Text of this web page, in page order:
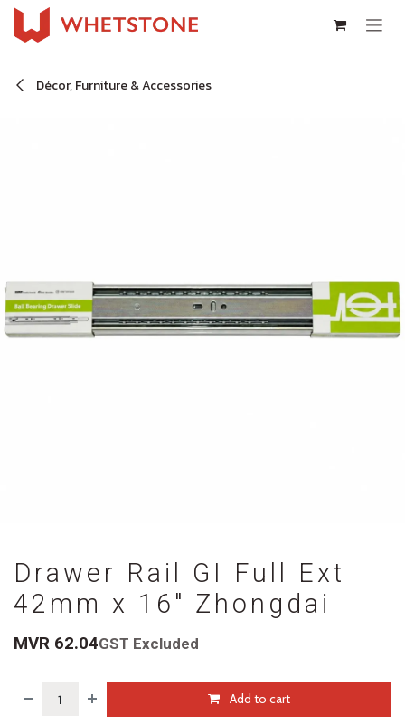
Skip to Content
Décor, Furniture & Accessories
Drawer Rail GI Full Ext
42mm x 16" Zhongdai
MVR 62.04GST Excluded
Add to cart